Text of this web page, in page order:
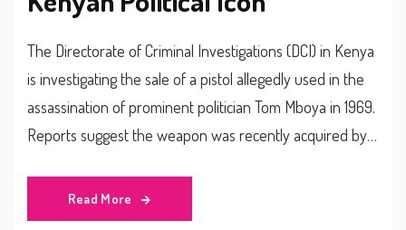
The Directorate of Criminal Investigations (DCI) in Kenya
is investigating the sale of a pistol allegedly used in the
assassination of prominent politician Tom Mboya in 1969.
Reports suggest the weapon was recently acquired by a
claim's authenticity and any possible connections to the
historic crime.
Read More